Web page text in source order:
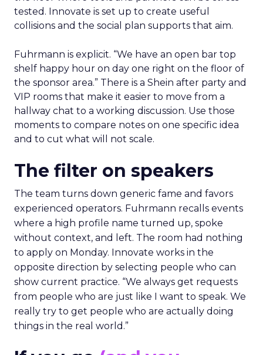
tested. Innovate is set up to create useful
collisions and the social plan supports that aim.
Fuhrmann is explicit. “We have an open bar top
shelf happy hour on day one right on the floor of
the sponsor area.” There is a Shein after party and
VIP rooms that make it easier to move from a
hallway chat to a working discussion. Use those
moments to compare notes on one specific idea
and to cut what will not scale.
The filter on speakers
The team turns down generic fame and favors
experienced operators. Fuhrmann recalls events
where a high profile name turned up, spoke
without context, and left. The room had nothing
to apply on Monday. Innovate works in the
opposite direction by selecting people who can
show current practice. “We always get requests
from people who are just like I want to speak. We
really try to get people who are actually doing
things in the real world.”